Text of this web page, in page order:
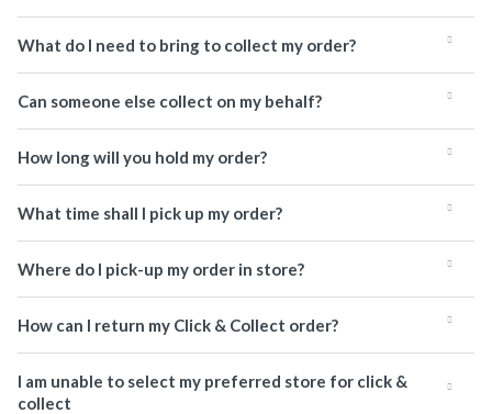
What do I need to bring to collect my order?
Can someone else collect on my behalf?
How long will you hold my order?
What time shall I pick up my order?
Where do I pick-up my order in store?
How can I return my Click & Collect order?
I am unable to select my preferred store for click &
collect